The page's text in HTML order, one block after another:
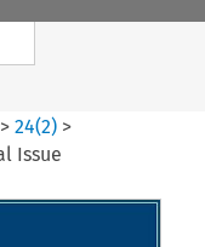
>24(2) >
Issue